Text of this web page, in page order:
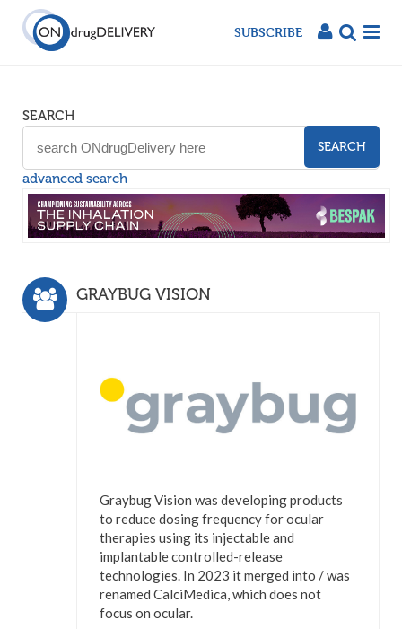
SUBSCRIBE
SEARCH
SEARCH
advanced search
GRAYBUG VISION
Graybug Vision was developing products
to reduce dosing frequency for ocular
therapies using its injectable and
implantable controlled-release
technologies. In 2023 it merged into / was
renamed CalciMedica, which does not
focus on ocular.